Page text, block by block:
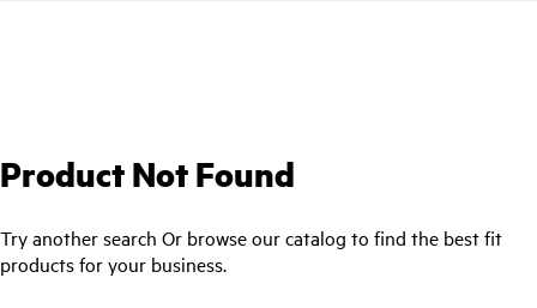
Product Not Found
Try another search Or browse our catalog to find the best fit
products for your business.